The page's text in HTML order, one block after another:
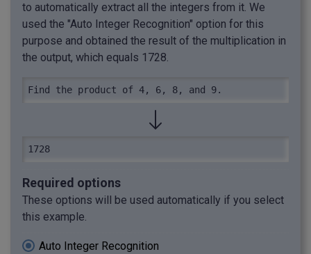
to automatically extract all the integers from it. We
used the "Auto Integer Recognition" option for this
purpose and obtained the result of the multiplication in
the output, which equals 1728.
Find the product of 4, 6, 8, and 9.
1728
Required options
These options will be used automatically if you select
this example.
Auto Integer Recognition